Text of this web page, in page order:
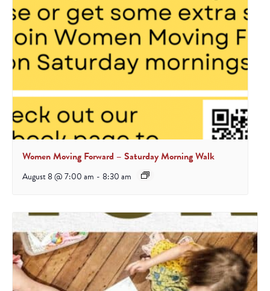
Women Moving Forward – Saturday Morning Walk
August 8 @ 7:00 am - 8:30 am